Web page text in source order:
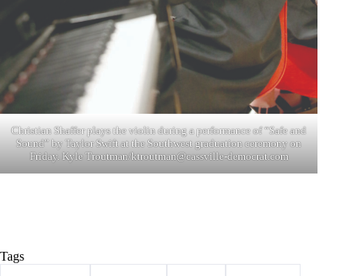
Christian Shaffer plays the violin during a performance of “Safe and
Sound” by Taylor Swift at the Southwest graduation ceremony on
Friday. Kyle Troutman/ktroutman@cassville-democrat.com
Tags